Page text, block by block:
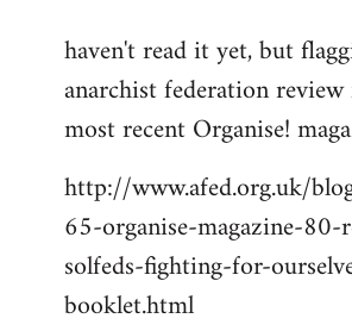
to
Welcome
libcom.org
haven't read it yet, but
anarchist federation
most recent Organise!
http://www.afed.org.uk/
65-organise-magazine-
solfeds-fighting-for-
booklet.html